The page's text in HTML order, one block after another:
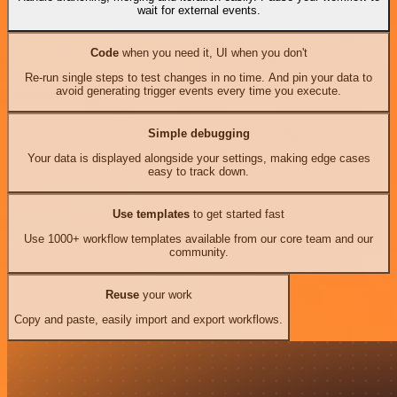
wait for external events.
Codewhen you need it, UI when you don't
Re-run single steps to test changes in no time. And pin your data to
avoid generating trigger events every time you execute.
Simple debugging
Your data is displayed alongside your settings, making edge cases
easy to track down.
Use templates to get started fast
Use 1000+ workflow templates available from our core team and our
community.
Reuseyour work
Copy and paste, easily import and export workflows.